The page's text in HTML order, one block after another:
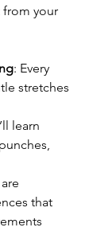
from your
: Every
stretches
learn
that